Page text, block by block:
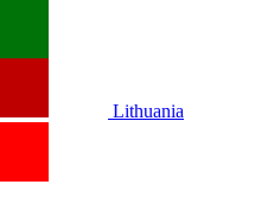
Lithuania